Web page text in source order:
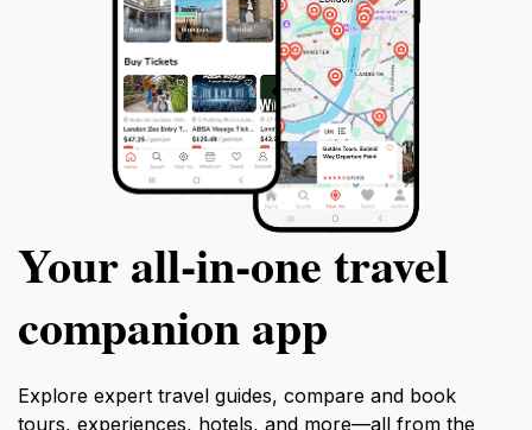
Your all‑in‑one travel
companion app
Explore expert travel guides, compare and book
tours, experiences, hotels, and more—all from the